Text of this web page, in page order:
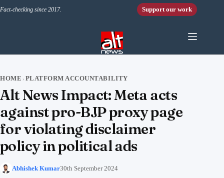
Fact-checking since 2017. Support our work
HOME › PLATFORM ACCOUNTABILITY
Alt News Impact: Meta acts
against pro-BJP proxy page
for violating disclaimer
policy in political ads
Abhishek Kumar30th September 2024